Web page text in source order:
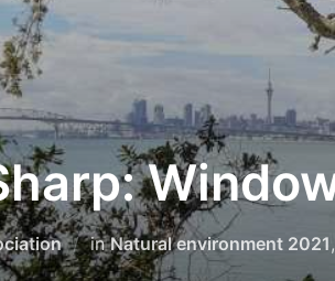
inNatural environment 2021